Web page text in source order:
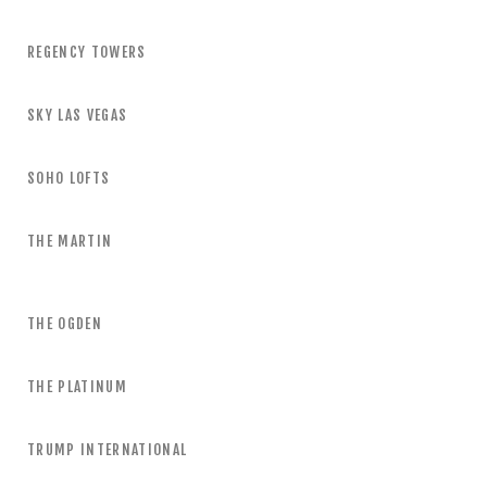
REGENCY TOWERS
SKY LAS VEGAS
SOHO LOFTS
THE MARTIN
THE OGDEN
THE PLATINUM
TRUMP INTERNATIONAL